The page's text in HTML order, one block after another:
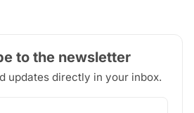
to the newsletter
updates directly in your inbox.